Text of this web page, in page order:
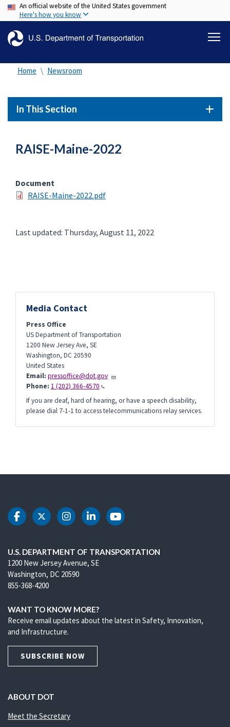
Skip
to
content
An official website of the United States government
Here's how you know
Home Newsroom
In This Section
RAISE-Maine-2022
Document
RAISE-Maine-2022.pdf
Last updated: Thursday, August 11, 2022
Media Contact
Press Office
US Department of Transportation
1200 New Jersey Ave, SE
Washington, DC 20590
United States
Email: pressoffice@dot.gov
Phone: 1 (202) 366-4570
If you are deaf, hard of hearing, or have a speech disability,
please dial 7-1-1 to access telecommunications relay services.
DOT Facebook
DOT Twitter
DOT Instagram
DOT LinkedIn
DOT Youtube
U.S. DEPARTMENT OF TRANSPORTATION
1200 New Jersey Avenue, SE
Washington, DC 20590
855-368-4200
WANT TO KNOW MORE?
Receive email updates about the latest in Safety, Innovation,
and Infrastructure.
SUBSCRIBE NOW
ABOUT DOT
Meet the Secretary